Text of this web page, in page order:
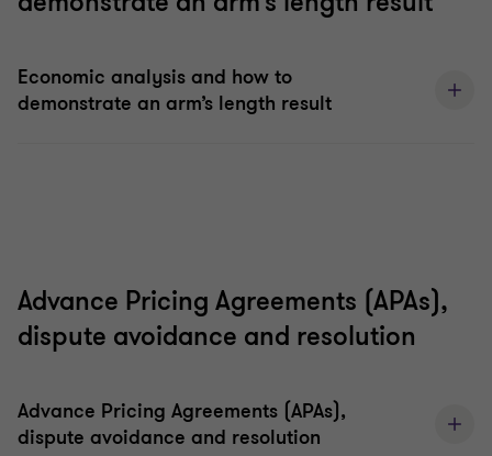
Economic analysis and how to
demonstrate an arm’s length result
Advance Pricing Agreements (APAs),
dispute avoidance and resolution
Advance Pricing Agreements (APAs),
dispute avoidance and resolution